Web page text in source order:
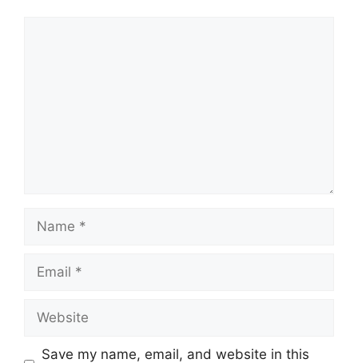
Name
Email
Website
Save my name, email, and website in this